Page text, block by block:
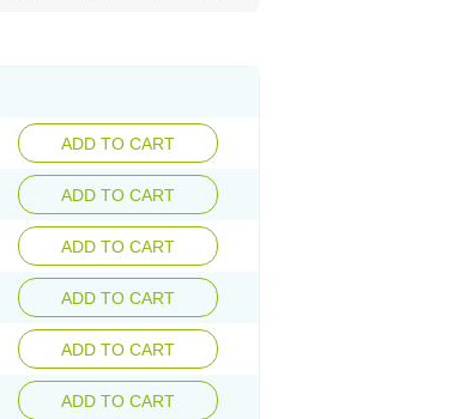
ADD TO CART
ADD TO CART
ADD TO CART
ADD TO CART
ADD TO CART
ADD TO CART